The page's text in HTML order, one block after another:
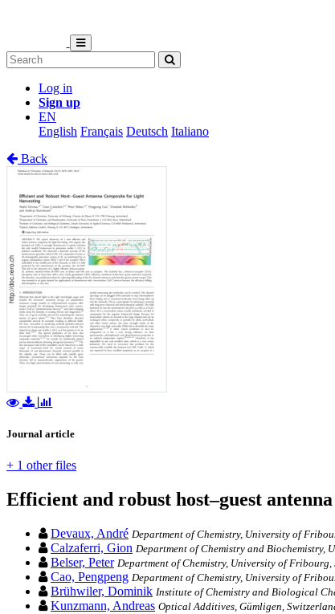
Log in
Sign up
EN
English Français Deutsch Italiano
Back
Journal article
+ 1 other files
Efficient and robust host–guest
Devaux, André Department of Chemistry, University of
Calzaferri, Gion Department of Chemistry and Biochemistry,
Belser, Peter Department of Chemistry, University of Fribourg,
Cao, Pengpeng Department of Chemistry, University of
Brühwiler, Dominik Institute of Chemistry and Biological
Kunzmann, Andreas Optical Additives, Gümligen,